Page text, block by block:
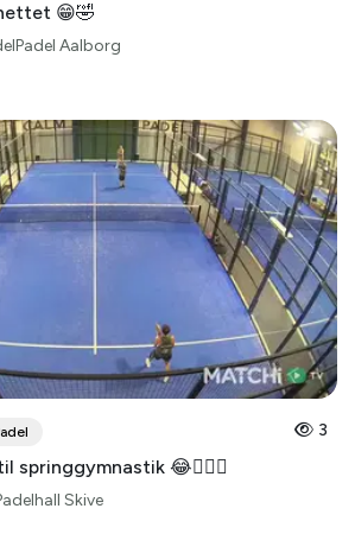
😁🤣
Aalborg
3
springgymnastik 😂🤸🏻‍♂️
Skive